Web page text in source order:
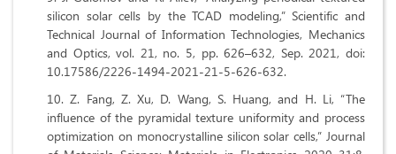
silicon solar cells by the TCAD modeling,” Scientific and
Technical Journal of Information Technologies, Mechanics
and Optics, vol. 21, no. 5, pp. 626–632, Sep. 2021, doi:
10.17586/2226-1494-2021-21-5-626-632.
Z. Fang, Z. Xu, D. Wang, S. Huang, and H. Li, “The
influence of the pyramidal texture uniformity and process
optimization on monocrystalline silicon solar cells,” Journal